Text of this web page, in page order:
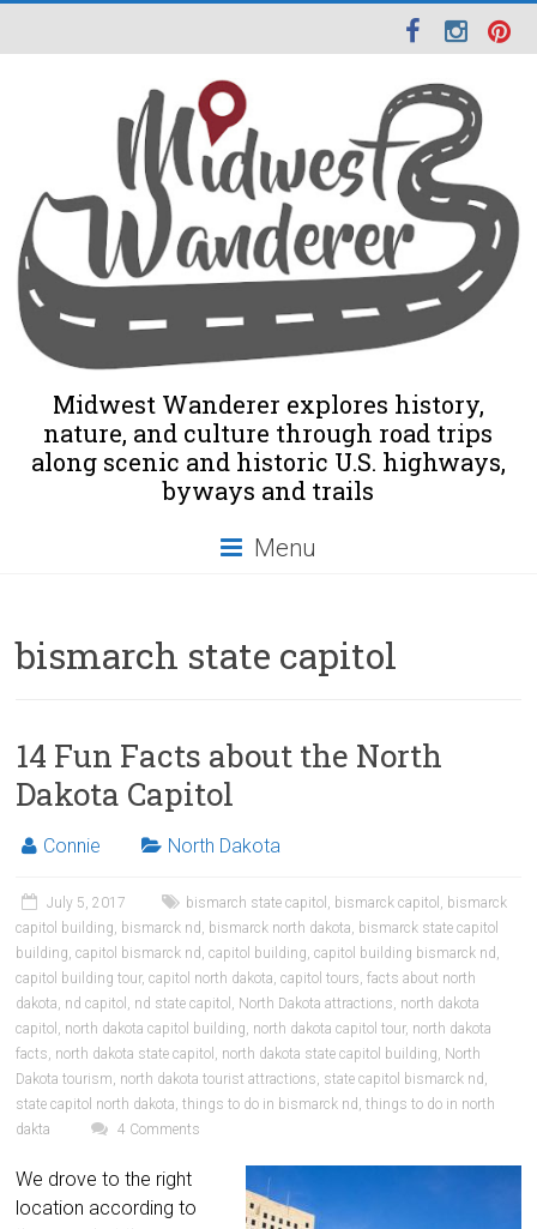
Midwest Wanderer explores history,
nature, and culture through road trips
along scenic and historic U.S. highways,
byways and trails
Menu
bismarch state capitol
14 Fun Facts about the North
Dakota Capitol
Connie North Dakota
July 5, 2017 bismarch state capitol , bismarck capitol , bismarck
capitol building, bismarck nd , bismarck north dakota, bismarck state capitol
building,capitol bismarck nd ,capitol building,capitol building bismarck nd ,
capitol building tour,capitol north dakota,capitol tours,facts about north
dakota, nd capitol , nd state capitol , North Dakota attractions, north dakota
capitol , north dakota capitol building, north dakota capitol tour, north dakota
facts, north dakota state capitol , north dakota state capitol building, North
Dakota tourism, north dakota tourist attractions, state capitol bismarck nd ,
state capitol north dakota,things to do in bismarck nd ,things to do in north
dakta
4 Comments
We drove to the right
location according to